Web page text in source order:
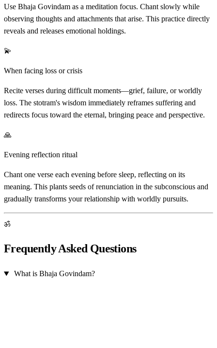
Use Bhaja Govindam as a meditation focus. Chant slowly while
observing thoughts and attachments that arise. This practice directly
reveals and releases emotional holdings.
💫
When facing loss or crisis
Recite verses during difficult moments—grief, failure, or worldly
loss. The stotram's wisdom immediately reframes suffering and
redirects focus toward the eternal, bringing peace and perspective.
🙏
Evening reflection ritual
Chant one verse each evening before sleep, reflecting on its
meaning. This plants seeds of renunciation in the subconscious and
gradually transforms your relationship with worldly pursuits.
ॐ
Frequently Asked Questions
What is Bhaja Govindam?